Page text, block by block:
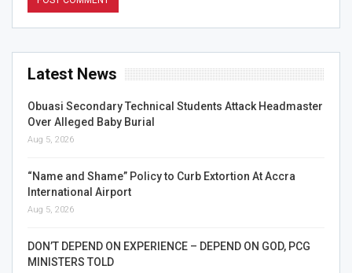
Latest News
Obuasi Secondary Technical Students Attack Headmaster
Over Alleged Baby Burial
Aug 5, 2026
“Name and Shame” Policy to Curb Extortion At Accra
International Airport
Aug 5, 2026
DON’T DEPEND ON EXPERIENCE – DEPEND ON GOD, PCG
MINISTERS TOLD